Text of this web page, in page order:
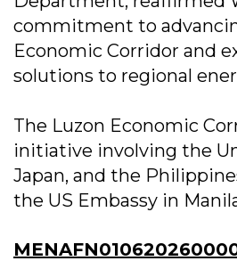
commitment to
Economic Corridor and
solutions to regional
The Luzon Economic
initiative involving the
Japan, and the
the US Embassy in